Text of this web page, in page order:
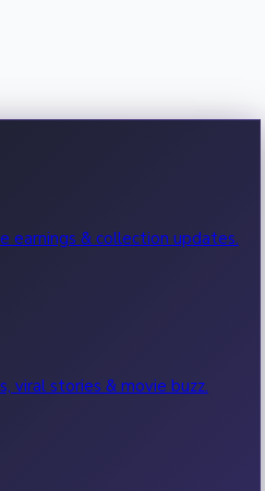
earnings & collection updates.
viral stories & movie buzz.